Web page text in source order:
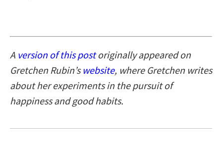
A version of this postoriginally appeared on
Gretchen Rubin’s website, where Gretchen writes
about her experiments in the pursuit of
happiness and good habits.